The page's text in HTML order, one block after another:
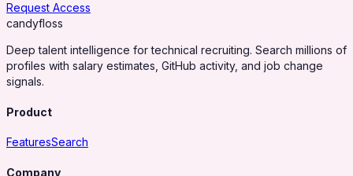
Request Access
candyfloss
Deep talent intelligence for technical recruiting. Search millions of
profiles with salary estimates, GitHub activity, and job change
signals.
Product
FeaturesSearch
Company